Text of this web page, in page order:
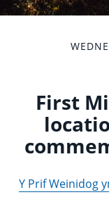
First
Y Prif Weinidog